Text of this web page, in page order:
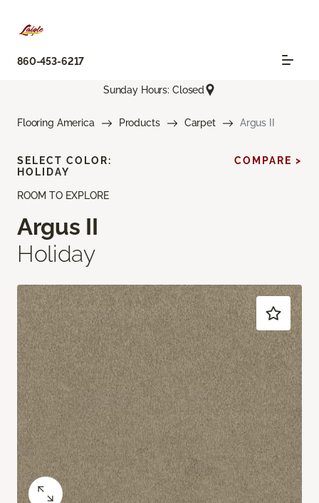
860-453-6217
Sunday Hours: Closed
Flooring America Products Carpet Argus II
ROOM TO EXPLORE
Argus II
Holiday
SELECT COLOR:
HOLIDAY
COMPARE >